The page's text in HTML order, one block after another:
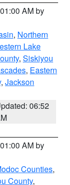
AM by
, Northern
Lake
, Siskiyou
, Eastern
, Jackson
06:52
AM by
Counties,
County,